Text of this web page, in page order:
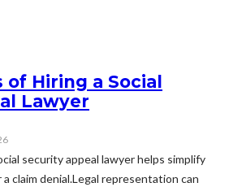
of Hiring a Social
Lawyer
security appeal lawyer helps simplify
claim denial.Legal representation can